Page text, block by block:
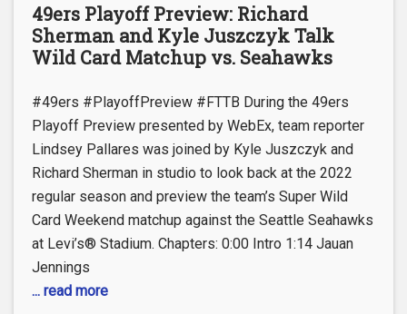
49ers Playoff Preview: Richard
Sherman and Kyle Juszczyk Talk
Wild Card Matchup vs. Seahawks
#49ers #PlayoffPreview #FTTB During the 49ers
Playoff Preview presented by WebEx, team reporter
Lindsey Pallares was joined by Kyle Juszczyk and
Richard Sherman in studio to look back at the 2022
regular season and preview the team’s Super Wild
Card Weekend matchup against the Seattle Seahawks
at Levi’s® Stadium. Chapters: 0:00 Intro 1:14 Jauan
Jennings
... read more